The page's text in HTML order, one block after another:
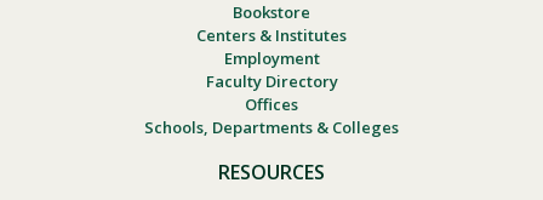
Bookstore
Centers & Institutes
Employment
Faculty Directory
Offices
Schools, Departments & Colleges
RESOURCES